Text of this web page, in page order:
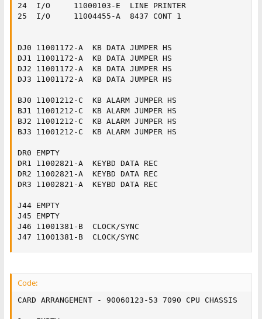
24	I/O		11000103-E	LINE PRINTER
25	I/O		11004455-A	8437 CONT 1
DJ0	11001172-A	KB DATA JUMPER HS
DJ1	11001172-A	KB DATA JUMPER HS
DJ2	11001172-A	KB DATA JUMPER HS
DJ3	11001172-A	KB DATA JUMPER HS
BJ0	11001212-C	KB ALARM JUMPER HS
BJ1	11001212-C	KB ALARM JUMPER HS
BJ2	11001212-C	KB ALARM JUMPER HS
BJ3	11001212-C	KB ALARM JUMPER HS
DR0	EMPTY
DR1	11002821-A	KEYBD DATA REC
DR2	11002821-A	KEYBD DATA REC
DR3	11002821-A	KEYBD DATA REC
J44	EMPTY
J45	EMPTY
J46	11001381-B	CLOCK/SYNC
J47	11001381-B	CLOCK/SYNC
Code:
CARD ARRANGEMENT - 90060123-53 7090 CPU CHASSIS